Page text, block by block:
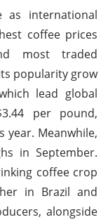
international
coffee prices
most traded
popularity grow
lead global
per pound,
year. Meanwhile,
in September.
coffee crop
in Brazil and
alongside